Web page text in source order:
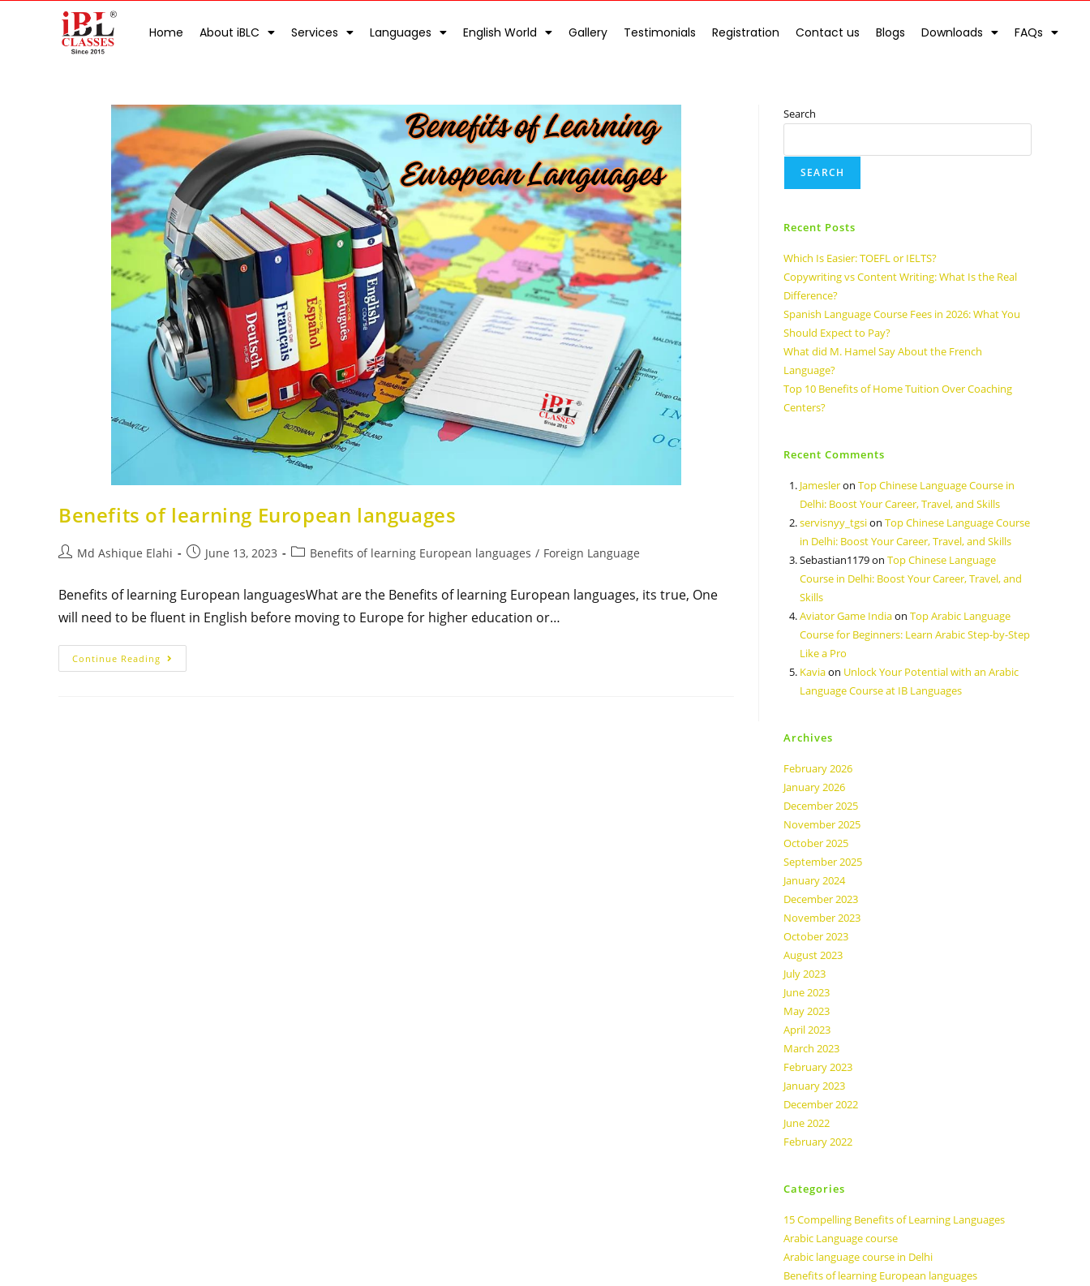
Home About iBLC Services Languages English World Gallery Testimonials Registration Contact us Blogs Downloads FAQs
Benefits of learning European languages
Md Ashique Elahi June 13, 2023 Benefits of learning European languages / Foreign Language
Benefits of learning European languagesWhat are the Benefits of learning European languages, its true, One
will need to be fluent in English before moving to Europe for higher education or…
Continue Reading
Search
SEARCH
Recent Posts
Which Is Easier: TOEFL or IELTS?
Copywriting vs Content Writing: What Is the Real
Difference?
Spanish Language Course Fees in 2026: What You
Should Expect to Pay?
What did M. Hamel Say About the French
Language?
Top 10 Benefits of Home Tuition Over Coaching
Centers?
Recent Comments
Jamesleron Top Chinese Language Course in
Delhi: Boost Your Career, Travel, and Skills
servisnyy_tgsion Top Chinese Language Course
in Delhi: Boost Your Career, Travel, and Skills
Sebastian1179on Top Chinese Language
Course in Delhi: Boost Your Career, Travel, and
Skills
Aviator Game Indiaon Top Arabic Language
Course for Beginners: Learn Arabic Step-by-Step
Like a Pro
Kaviaon Unlock Your Potential with an Arabic
Language Course at IB Languages
Archives
February 2026
January 2026
December 2025
November 2025
October 2025
September 2025
January 2024
December 2023
November 2023
October 2023
August 2023
July 2023
June 2023
May 2023
April 2023
March 2023
February 2023
January 2023
December 2022
June 2022
February 2022
Categories
15 Compelling Benefits of Learning Languages
Arabic Language course
Arabic language course in Delhi
Benefits of learning European languages